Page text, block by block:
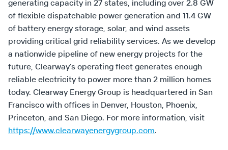
generating capacity in 27 states, including over 2.8 GW
of flexible dispatchable power generation and 11.4 GW
of battery energy storage, solar, and wind assets
providing critical grid reliability services. As we develop
a nationwide pipeline of new energy projects for the
future, Clearway’s operating fleet generates enough
reliable electricity to power more than 2 million homes
today. Clearway Energy Group is headquartered in San
Francisco with offices in Denver, Houston, Phoenix,
Princeton, and San Diego. For more information, visit
https://www.clearwayenergygroup.com.